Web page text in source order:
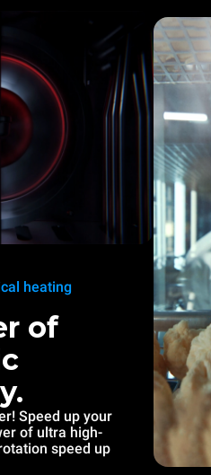
heating
of
Speed up your
of ultra high-
speed up